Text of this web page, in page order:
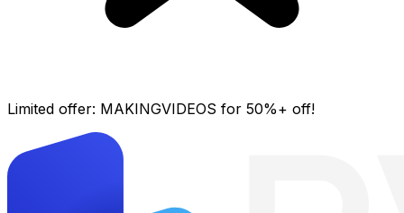
Limited offer: MAKINGVIDEOS for 50%+ off!